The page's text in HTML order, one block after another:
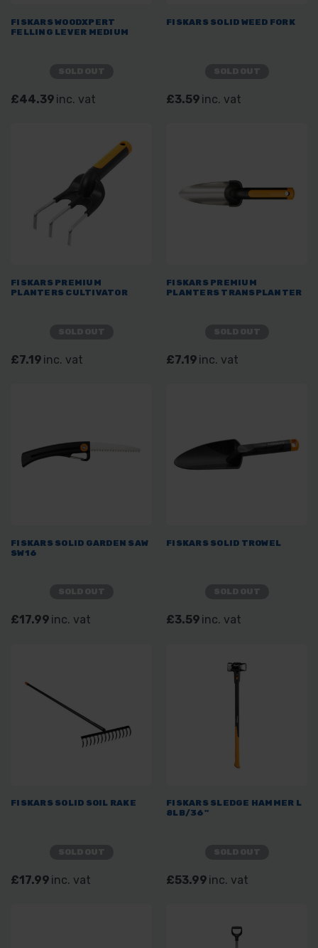
FISKARS WOODXPERT
FELLING LEVER MEDIUM
£44.39 inc. vat
FISKARS SOLID WEED FORK
£3.59 inc. vat
FISKARS PREMIUM
PLANTERS CULTIVATOR
£7.19 inc. vat
FISKARS PREMIUM
PLANTERS TRANSPLANTER
£7.19 inc. vat
FISKARS SOLID GARDEN SAW
SW16
£17.99 inc. vat
FISKARS SOLID TROWEL
£3.59 inc. vat
FISKARS SOLID SOIL RAKE
£17.99 inc. vat
FISKARS SLEDGE HAMMER L
8LB/36"
£53.99 inc. vat